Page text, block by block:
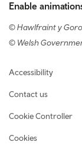
Enable
© Hawlfraint y
© Welsh
Footer navigation
Accessibility
Contact us
Cookie Controller
Cookies